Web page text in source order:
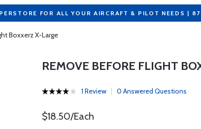
FOR ALL YOUR AIRCRAFT & PILOT NEEDS |
Boxxerz X-Large
REMOVE BEFORE FLIGHT
1 Review 0 Answered Questions
$18.50/Each